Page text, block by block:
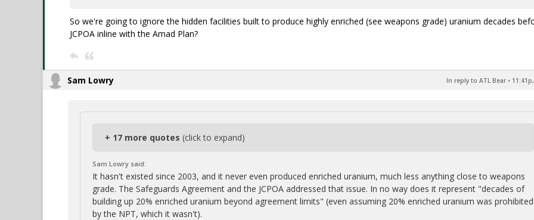
So we're going to ignore the hidden facilities built to produce highly enriched (see weapons grade) uranium decades
JCPOA inline with the Amad Plan?
Sam Lowry In reply to ATL Bear •
+ 17 more quotes (click to expand)
Sam Lowry said:
It hasn't existed since 2003, and it never even produced enriched uranium, much less anything close to weapons
grade. The Safeguards Agreement and the JCPOA addressed that issue. In no way does it represent "decades of
building up 20% enriched uranium beyond agreement limits" (even assuming 20% enriched uranium was prohibited
by the NPT, which it wasn't).